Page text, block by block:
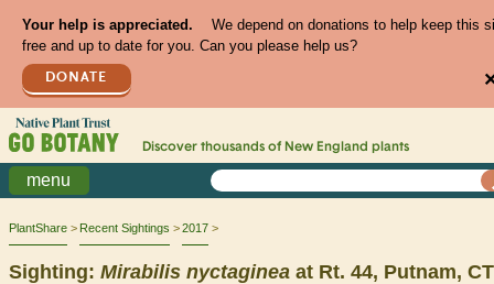
Your help is appreciated.
We depend on donations to help keep this
free and up to date for you. Can you please help us?
DONATE
Discover thousands of New England plants
menu
PlantShare Recent Sightings 2017
Sighting: Mirabilis nyctaginea at Rt. 44, Putnam, CT